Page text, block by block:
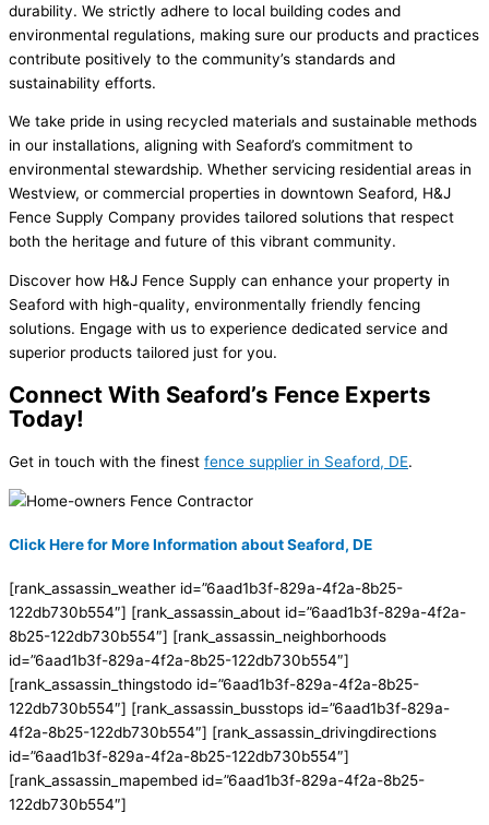
durability. We strictly adhere to local building codes and
environmental regulations, making sure our products and practices
contribute positively to the community’s standards and
sustainability efforts.
We take pride in using recycled materials and sustainable methods
in our installations, aligning with Seaford’s commitment to
environmental stewardship. Whether servicing residential areas in
Westview, or commercial properties in downtown Seaford, H&J
Fence Supply Company provides tailored solutions that respect
both the heritage and future of this vibrant community.
Discover how H&J Fence Supply can enhance your property in
Seaford with high-quality, environmentally friendly fencing
solutions. Engage with us to experience dedicated service and
superior products tailored just for you.
Connect With Seaford’s Fence Experts
Today!
Get in touch with the finest fence supplier in Seaford, DE.
Click Here for More Information about Seaford, DE
[rank_assassin_weather id=”6aad1b3f-829a-4f2a-8b25-
122db730b554″] [rank_assassin_about id=”6aad1b3f-829a-4f2a-
8b25-122db730b554″] [rank_assassin_neighborhoods
id=”6aad1b3f-829a-4f2a-8b25-122db730b554″]
[rank_assassin_thingstodo id=”6aad1b3f-829a-4f2a-8b25-
122db730b554″] [rank_assassin_busstops id=”6aad1b3f-829a-
4f2a-8b25-122db730b554″] [rank_assassin_drivingdirections
id=”6aad1b3f-829a-4f2a-8b25-122db730b554″]
[rank_assassin_mapembed id=”6aad1b3f-829a-4f2a-8b25-
122db730b554″]